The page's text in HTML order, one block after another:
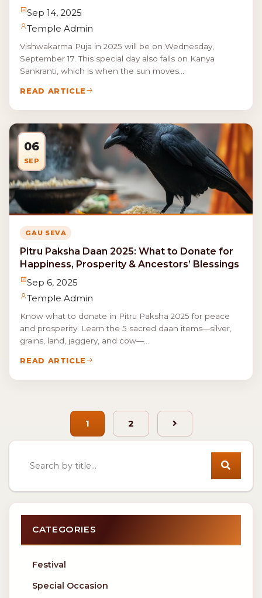
Sep 14, 2025
Temple Admin
Vishwakarma Puja in 2025 will be on Wednesday,
September 17. This special day also falls on Kanya
Sankranti, which is when the sun moves...
READ ARTICLE
06
SEP
GAU SEVA
Pitru Paksha Daan 2025: What to Donate for
Happiness, Prosperity & Ancestors’ Blessings
Sep 6, 2025
Temple Admin
Know what to donate in Pitru Paksha 2025 for peace
and prosperity. Learn the 5 sacred daan items—silver,
grains, land, jaggery, and cow—...
READ ARTICLE
1 2 Next
CATEGORIES
Festival
Special Occasion